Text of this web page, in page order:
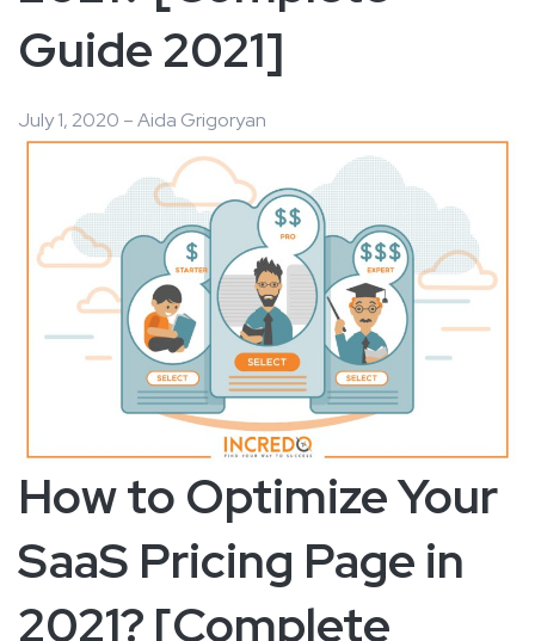
Guide 2021]
July 1, 2020 – Aida Grigoryan
How to Optimize Your
SaaS Pricing Page in
2021? [Complete